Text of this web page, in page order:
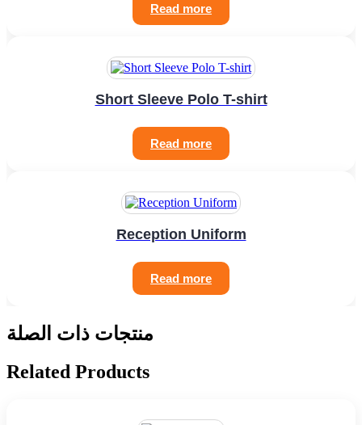
Read more
Short Sleeve Polo T-shirt
Read more
Reception Uniform
Read more
منتجات ذات الصلة
Related Products